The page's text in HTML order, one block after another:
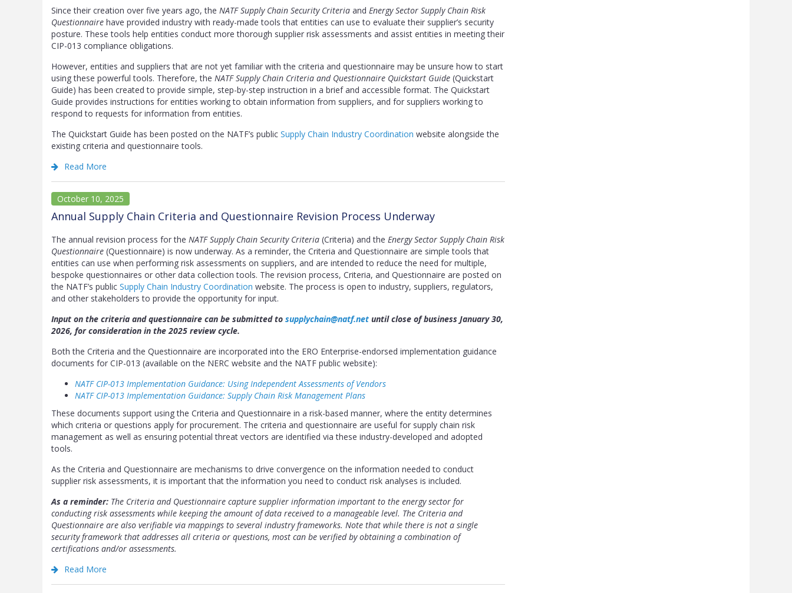
Since their creation over five years ago, the NATF Supply Chain Security Criteria and Energy Sector Supply Chain Risk
Questionnaire have provided industry with ready-made tools that entities can use to evaluate their supplier’s security
posture. These tools help entities conduct more thorough supplier risk assessments and assist entities in meeting their
CIP-013 compliance obligations.
However, entities and suppliers that are not yet familiar with the criteria and questionnaire may be unsure how to start
using these powerful tools. Therefore, the NATF Supply Chain Criteria and Questionnaire Quickstart Guide (Quickstart
Guide) has been created to provide simple, step-by-step instruction in a brief and accessible format. The Quickstart
Guide provides instructions for entities working to obtain information from suppliers, and for suppliers working to
respond to requests for information from entities.
The Quickstart Guide has been posted on the NATF’s public Supply Chain Industry Coordination website alongside the
existing criteria and questionnaire tools.
Read More
October 10, 2025
Annual Supply Chain Criteria and Questionnaire Revision Process Underway
The annual revision process for the NATF Supply Chain Security Criteria (Criteria) and the Energy Sector Supply Chain Risk
Questionnaire (Questionnaire) is now underway. As a reminder, the Criteria and Questionnaire are simple tools that
entities can use when performing risk assessments on suppliers, and are intended to reduce the need for multiple,
bespoke questionnaires or other data collection tools. The revision process, Criteria, and Questionnaire are posted on
the NATF’s public Supply Chain Industry Coordination website. The process is open to industry, suppliers, regulators,
and other stakeholders to provide the opportunity for input.
Input on the criteria and questionnaire can be submitted to supplychain@natf.net until close of business January 30,
2026, for consideration in the 2025 review cycle.
Both the Criteria and the Questionnaire are incorporated into the ERO Enterprise-endorsed implementation guidance
documents for CIP-013 (available on the NERC website and the NATF public website):
NATF CIP-013 Implementation Guidance: Using Independent Assessments of Vendors
NATF CIP-013 Implementation Guidance: Supply Chain Risk Management Plans
These documents support using the Criteria and Questionnaire in a risk-based manner, where the entity determines
which criteria or questions apply for procurement. The criteria and questionnaire are useful for supply chain risk
management as well as ensuring potential threat vectors are identified via these industry-developed and adopted
tools.
As the Criteria and Questionnaire are mechanisms to drive convergence on the information needed to conduct
supplier risk assessments, it is important that the information you need to conduct risk analyses is included.
As a reminder: The Criteria and Questionnaire capture supplier information important to the energy sector for
conducting risk assessments while keeping the amount of data received to a manageable level. The Criteria and
Questionnaire are also verifiable via mappings to several industry frameworks. Note that while there is not a single
security framework that addresses all criteria or questions, most can be verified by obtaining a combination of
certifications and/or assessments.
Read More